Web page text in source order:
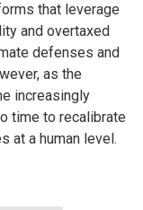
that leverage
and overtaxed
defenses and
as the
increasingly
time to recalibrate
at a human level.